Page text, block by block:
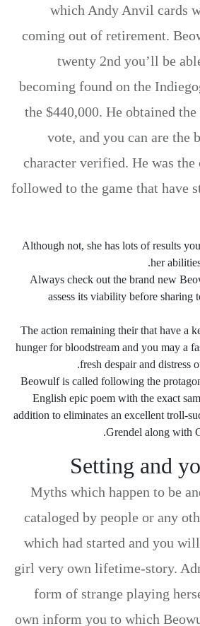
which Andy Anvil cards
coming out of retirement.
twenty 2nd you’ll be
becoming found on the
the $440,000. He obtained
vote, and you can are the
character verified. He was
followed to the game that have
Although not, she has lots of results
her
Always check out the brand new
assess its viability before sharing
The action remaining their that have a
hunger for bloodstream and you may a
fresh despair and distress
Beowulf is called following the
English epic poem with the exact
addition to eliminates an excellent troll-
Grendel along with
Setting and
Myths which happen to be
cataloged by people or any
which had started and you
girl very own lifetime-story.
form of strange playing
own inform you to which